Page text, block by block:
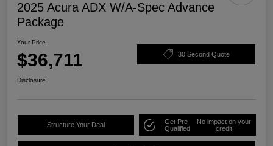
2025 Acura ADX W/A-Spec Advance
Package
Your Price
$36,711 30 Second Quote
Disclosure
Structure Your Deal
Get Pre-
Qualified
No impact on your
credit